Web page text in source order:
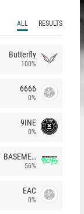
ALL RESULTS
Butterfly
100%
6666
0%
9INE
0%
BASEMENT BOYS
56%
EAC
0%